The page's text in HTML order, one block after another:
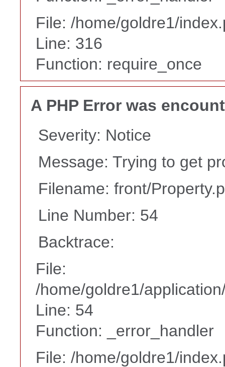
File: /home/goldre1/
Line: 316
Function: require_once
A PHP Error was
Severity: Notice
Message: Trying to get
Filename: front/
Line Number: 54
Backtrace:
File:
/home/goldre1/
Line: 54
Function: _error_handler
File: /home/goldre1/